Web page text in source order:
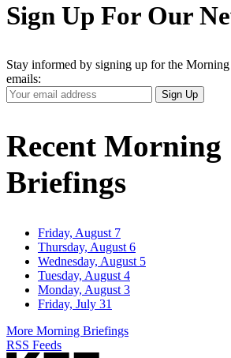
Sign Up For Our
Stay informed by signing up for the
emails:
Your
Email
Sign Up
Recent Morning
Briefings
Friday, August 7
Thursday, August 6
Wednesday, August 5
Tuesday, August 4
Monday, August 3
Friday, July 31
More Morning Briefings
RSS Feeds